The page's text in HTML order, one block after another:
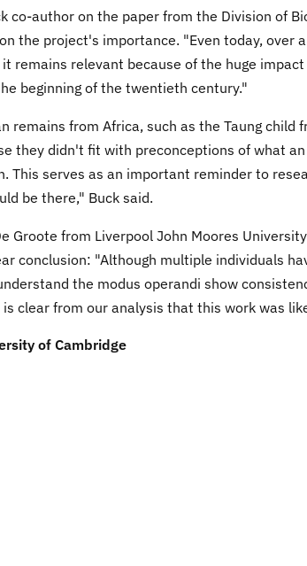
co-author on the paper from the Division of
the project's importance. "Even today, over
remains relevant because of the huge
beginning of the twentieth century."
remains from Africa, such as the Taung
they didn't fit with preconceptions of what
This serves as an important reminder to
be there," Buck said.
Groote from Liverpool John Moores
conclusion: "Although multiple individuals
the modus operandi show
clear from our analysis that this work was
of Cambridge